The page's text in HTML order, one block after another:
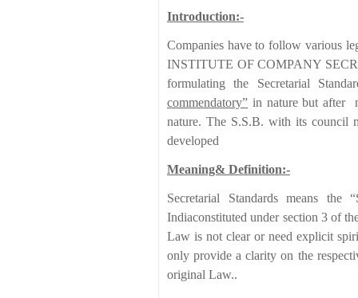
Introduction:-
Companies have to follow various
INSTITUTE OF COMPANY
formulating the Secretarial
commendatory” in nature but after
nature. The S.S.B. with its council
developed
Meaning& Definition:-
Secretarial Standards means the
Indiaconstituted under section 3 of
Law is not clear or need explicit
only provide a clarity on the
original Law..